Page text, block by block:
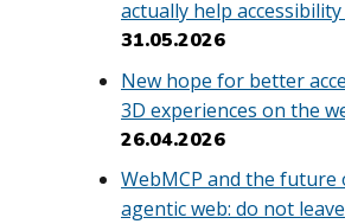
actually help
31.05.2026
New hope for better
3D experiences on the
26.04.2026
WebMCP and the future
agentic web: do not leave